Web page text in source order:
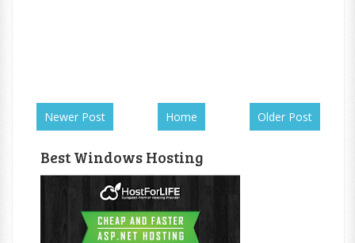
Newer Post Older Post
Home
Best Windows Hosting